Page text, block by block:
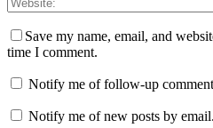
Save my name, email, and
time I comment.
Notify me of follow-up
Notify me of new posts by email.